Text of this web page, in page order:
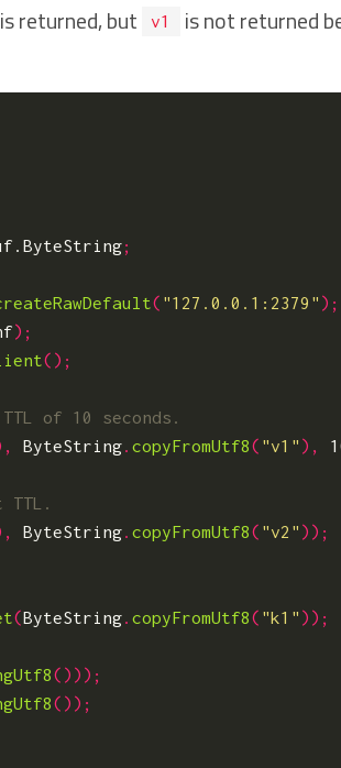
is returned, but v1
is not returned
;
( "127.0.0.1:2379" );
);
();
ByteString .copyFromUtf8( "v1" ),
ByteString .copyFromUtf8( "v2" ));
(ByteString .copyFromUtf8( "k1" ));
()));
());